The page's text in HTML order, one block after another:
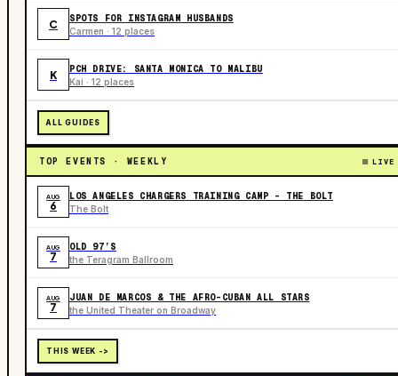
C SPOTS FOR INSTAGRAM HUSBANDS
Carmen · 12 places
K PCH DRIVE: SANTA MONICA TO MALIBU
Kai · 12 places
ALL GUIDES
TOP EVENTS · WEEKLY LIVE
AUG
6
LOS ANGELES CHARGERS TRAINING CAMP - THE BOLT
The Bolt
AUG
7
OLD 97’S
the Teragram Ballroom
AUG
7
JUAN DE MARCOS & THE AFRO-CUBAN ALL STARS
the United Theater on Broadway
THIS WEEK ->